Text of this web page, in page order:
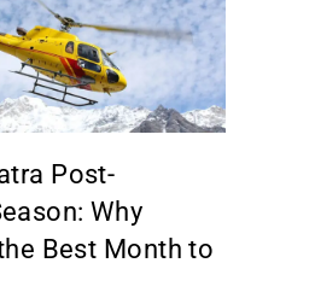
Post-
Why
Best Month to